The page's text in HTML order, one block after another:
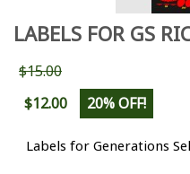
LABELS FOR GS
$15.00
$12.00
20% OFF!
Labels for Generations